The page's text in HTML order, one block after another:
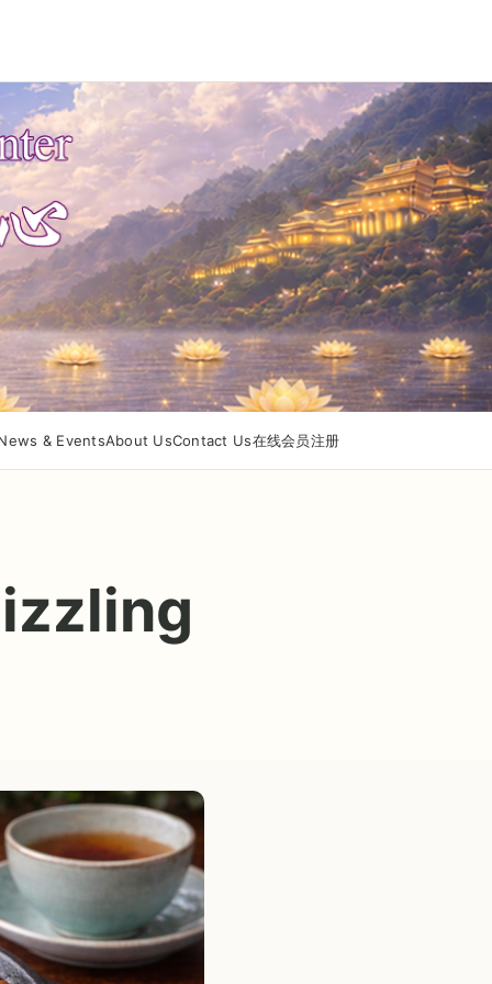
& EventsAbout UsContact Us在线会员注册